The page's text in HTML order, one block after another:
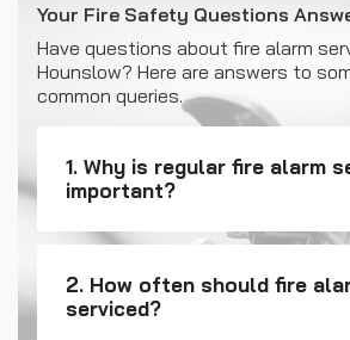
Your Fire Safety Questions
Have questions about fire alarm
Hounslow? Here are answers to
common queries.
1. Why is regular fire alarm
important?
2. How often should fire
serviced?